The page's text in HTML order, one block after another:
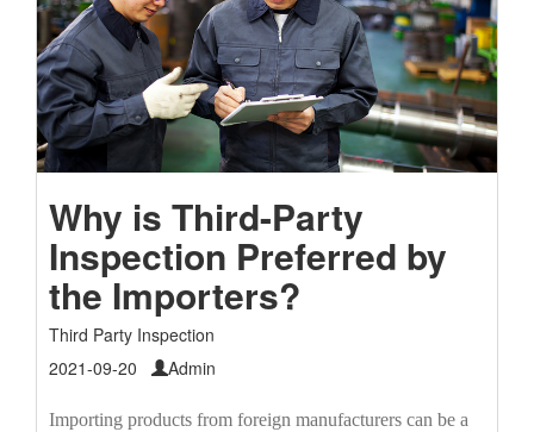
Why is Third-Party
Inspection Preferred by
the Importers?
Third Party Inspection
2021-09-20
Admin
Importing products from foreign manufacturers can be a